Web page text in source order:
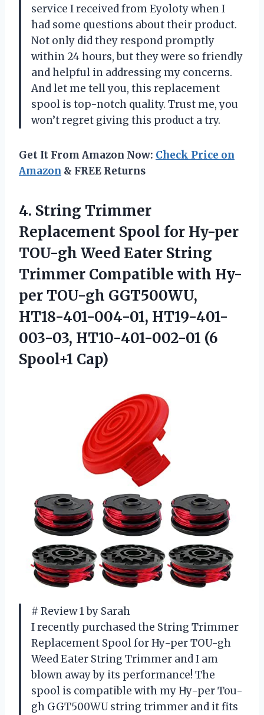
service I received from Eyoloty when I
had some questions about their product.
Not only did they respond promptly
within 24 hours, but they were so friendly
and helpful in addressing my concerns.
And let me tell you, this replacement
spool is top-notch quality. Trust me, you
won’t regret giving this product a try.
Get It From Amazon Now: Check Price on
Amazon & FREE Returns
4. String Trimmer
Replacement Spool for Hy-per
TOU-gh Weed Eater String
Trimmer Compatible with Hy-
per TOU-gh GGT500WU,
HT18-401-004-01, HT19-401-
003-03, HT10-401-002-01 (6
Spool+1 Cap)
# Review 1 by Sarah
I recently purchased the String Trimmer
Replacement Spool for Hy-per TOU-gh
Weed Eater String Trimmer and I am
blown away by its performance! The
spool is compatible with my Hy-per Tou-
gh GGT500WU string trimmer and it fits